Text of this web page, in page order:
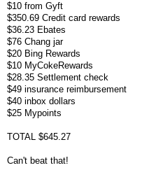
$10 from Gyft
$350.69 Credit card rewards
$36.23 Ebates
$76 Chang jar
$20 Bing Rewards
$10 MyCokeRewards
$28.35 Settlement check
$49 insurance reimbursement
$40 inbox dollars
$25 Mypoints
TOTAL $645.27
Can't beat that!